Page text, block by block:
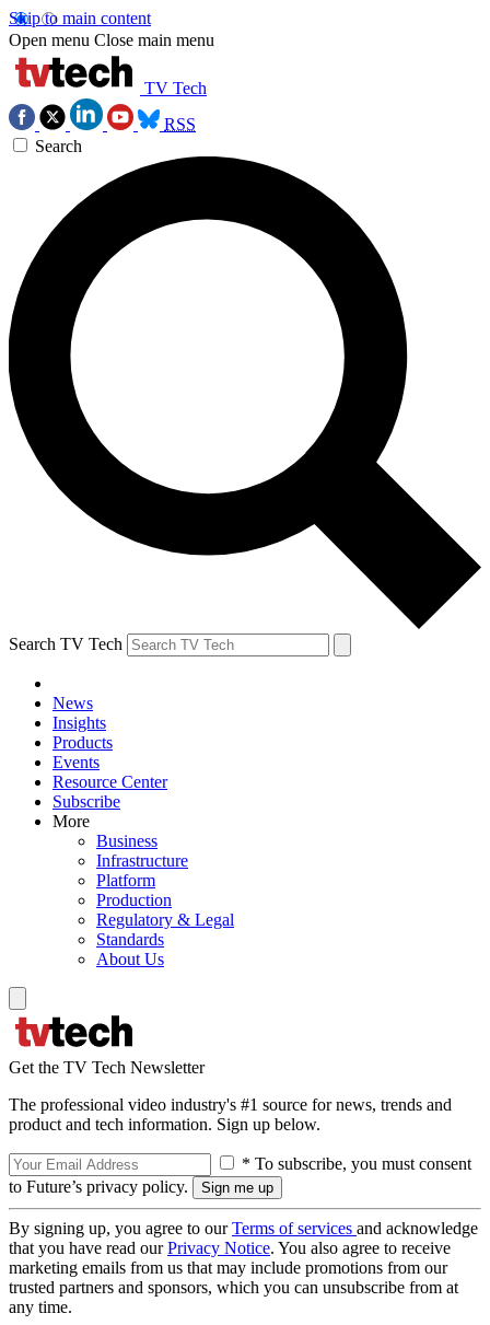
Skip to main content
Open menu Close main menu
TV Tech
RSS
Search
Search TV Tech
News
Insights
Products
Events
Resource Center
Subscribe
More
Business
Infrastructure
Platform
Production
Regulatory & Legal
Standards
About Us
Get the TV Tech Newsletter
The professional video industry's #1 source for news, trends and
product and tech information. Sign up below.
* To subscribe, you must consent
to Future’s privacy policy.
By signing up, you agree to ourTerms of services and acknowledge
that you have read ourPrivacy Notice. You also agree to receive
marketing emails from us that may include promotions from our
trusted partners and sponsors, which you can unsubscribe from at
any time.